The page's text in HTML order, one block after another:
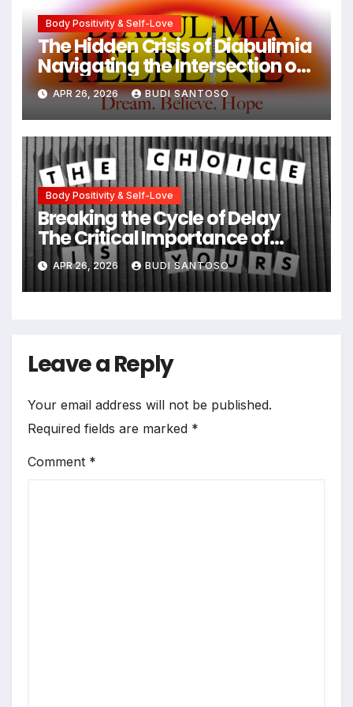
Body Positivity & Self-Love
The Hidden Crisis of Diabulimia
Navigating the Intersection of
Type 1 Diabetes and Eating
Disorders
APR 26, 2026 BUDI SANTOSO
Body Positivity & Self-Love
Breaking the Cycle of Delay
The Critical Importance of
Early Intervention in Eating
Disorder Recovery
APR 26, 2026 BUDI SANTOSO
Leave a Reply
Your email address will not be published.
Required fields are marked *
Comment *